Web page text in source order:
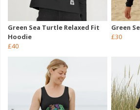
Green Sea Turtle Relaxed Fit
Hoodie
£40
Green
£30